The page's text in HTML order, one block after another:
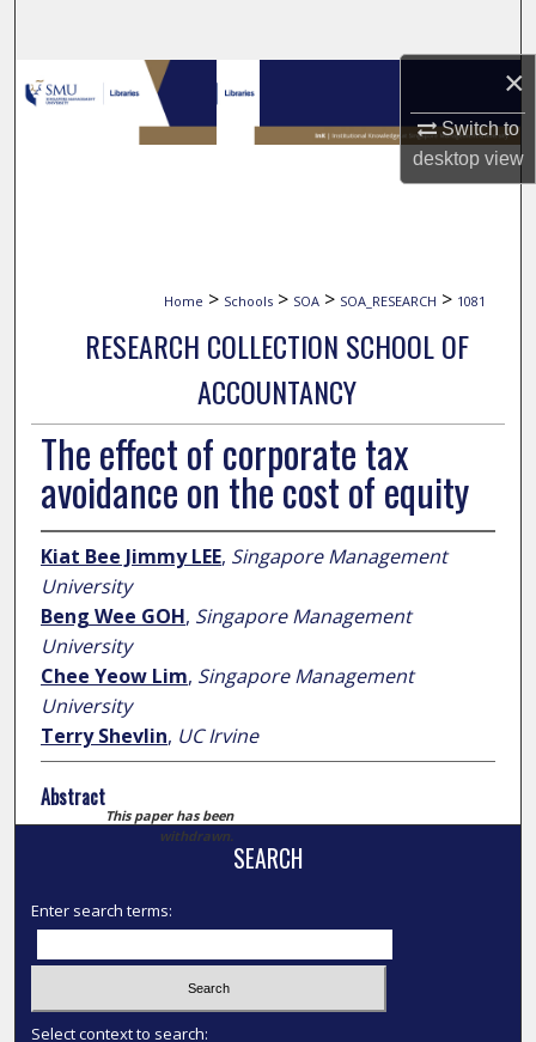
×
Switch to
desktopview
Browse Collections
My Account
Home > Schools > SOA > SOA_RESEARCH > 1081
RESEARCH COLLECTION SCHOOL OF
ACCOUNTANCY
The effect of corporate tax
avoidance on the cost of equity
Kiat Bee Jimmy LEE, Singapore Management
University
Beng Wee GOH, Singapore Management
University
Chee Yeow Lim, Singapore Management
University
Terry Shevlin, UC Irvine
Abstract
This paper has been
withdrawn.
SEARCH
Enter search terms:
Select context to search: